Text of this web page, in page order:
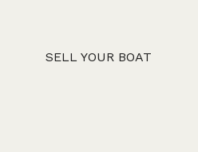
SELL YOUR BOAT